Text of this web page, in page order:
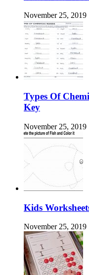
November 25, 2019
Types Of
Key
November 25, 2019
Kids
November 25, 2019